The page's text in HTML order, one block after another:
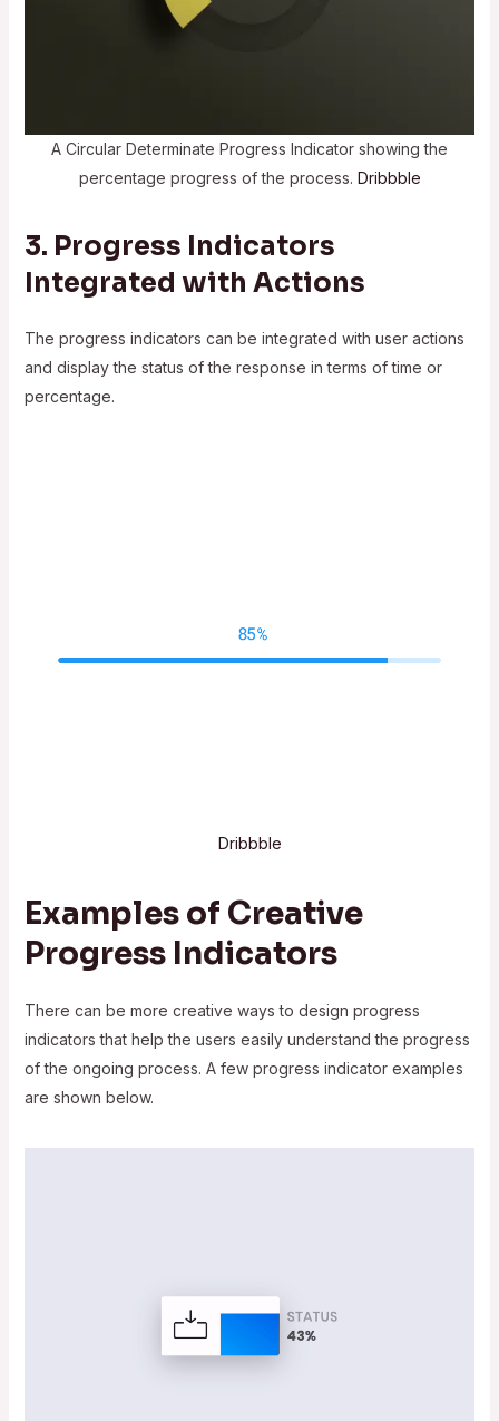
A Circular Determinate Progress Indicator showing the
percentage progress of the process. Dribbble
3. Progress Indicators
Integrated with Actions
The progress indicators can be integrated with user actions
and display the status of the response in terms of time or
percentage.
Dribbble
Examples of Creative
Progress Indicators
There can be more creative ways to design progress
indicators that help the users easily understand the progress
of the ongoing process. A few progress indicator examples
are shown below.